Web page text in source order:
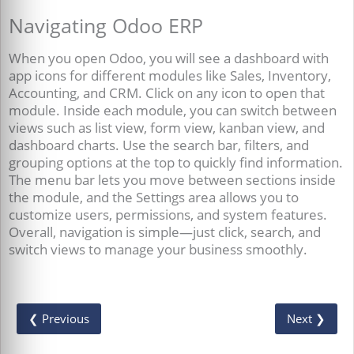
Navigating Odoo ERP
When you open Odoo, you will see a dashboard with
app icons for different modules like Sales, Inventory,
Accounting, and CRM. Click on any icon to open that
module. Inside each module, you can switch between
views such as list view, form view, kanban view, and
dashboard charts. Use the search bar, filters, and
grouping options at the top to quickly find information.
The menu bar lets you move between sections inside
the module, and the Settings area allows you to
customize users, permissions, and system features.
Overall, navigation is simple—just click, search, and
switch views to manage your business smoothly.
❮ Previous Next ❯